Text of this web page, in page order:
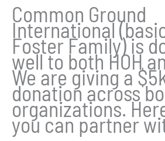
Common Ground
International
Foster Family) is
well to both HOH
We are giving a
donation across
organizations.
you can partner